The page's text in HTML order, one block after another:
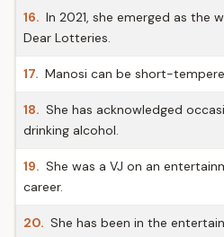
16. In 2021, she emerged as the
Dear Lotteries.
17. Manosi can be short-
18. She has acknowledged
drinking alcohol.
19. She was a VJ on an
career.
20. She has been in the